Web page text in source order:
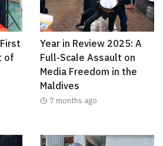
of
Year in Review 2025: A
Full-Scale Assault on
Media Freedom in the
Maldives
7 months ago